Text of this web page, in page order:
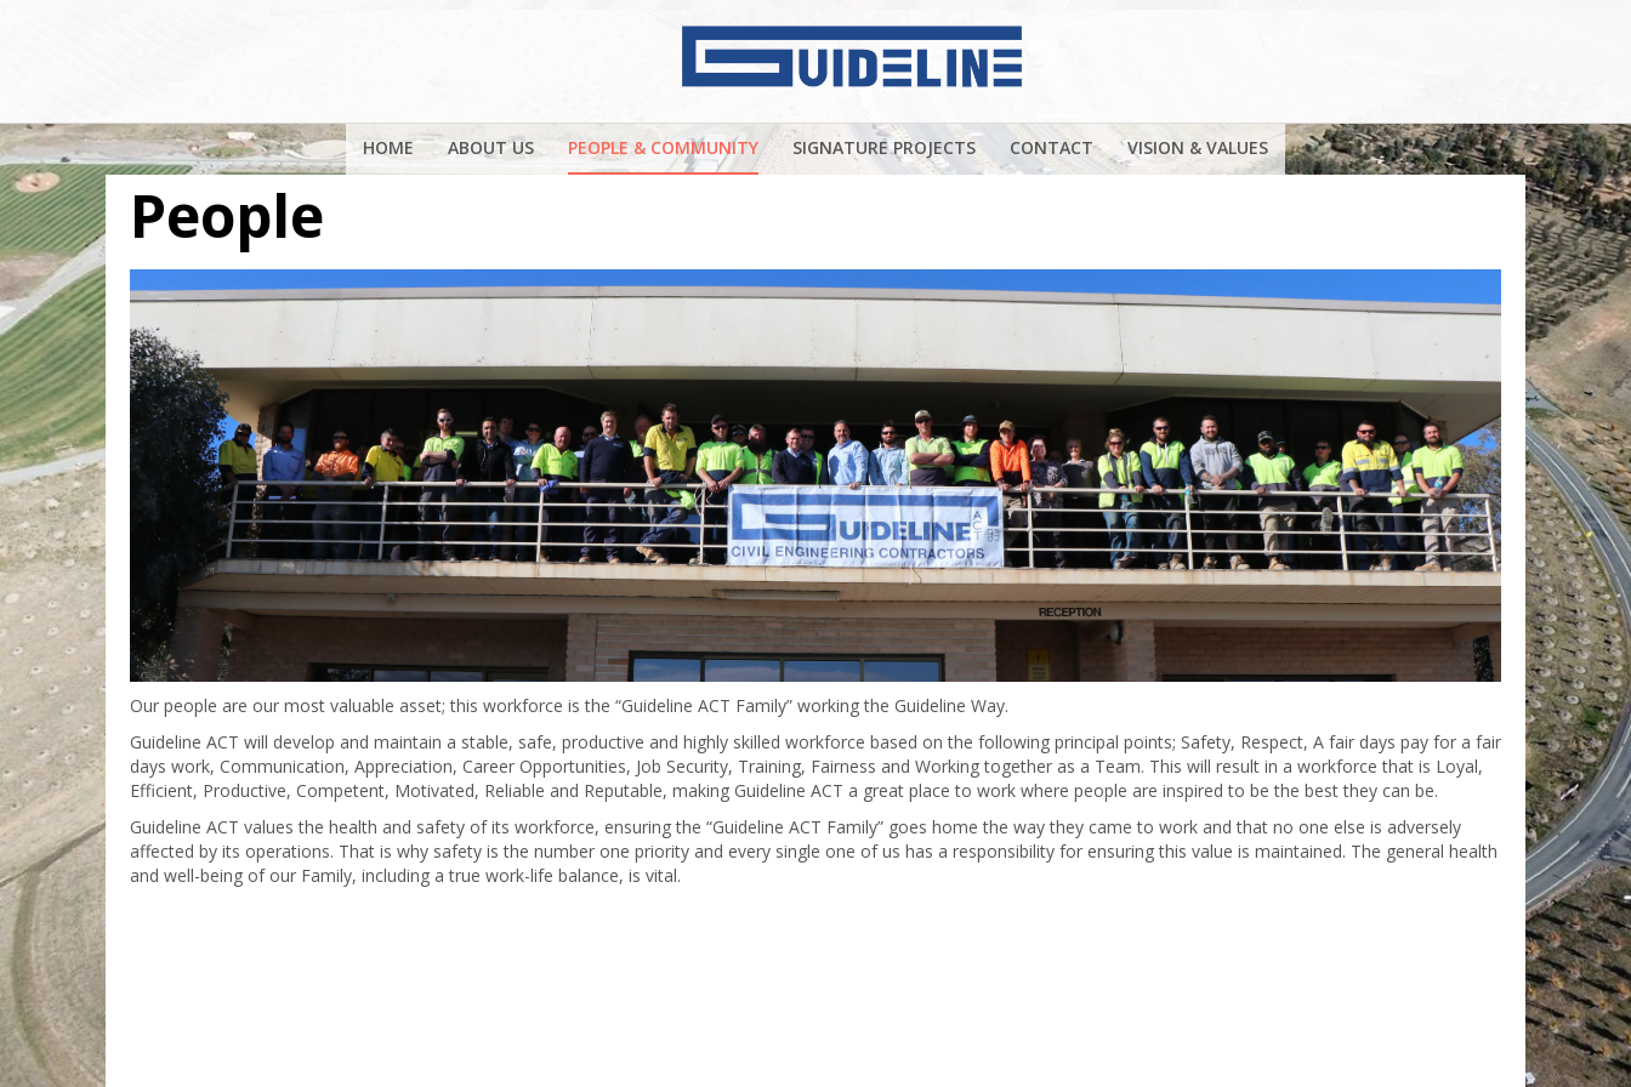
HOME ABOUT US PEOPLE & COMMUNITY SIGNATURE PROJECTS CONTACT VISION & VALUES
People
Our people are our most valuable asset; this workforce is the “Guideline ACT Family” working the Guideline Way.
Guideline ACT will develop and maintain a stable, safe, productive and highly skilled workforce based on the following principal points; Safety, Respect, A fair days pay for a fair
days work, Communication, Appreciation, Career Opportunities, Job Security, Training, Fairness and Working together as a Team. This will result in a workforce that is Loyal,
Efficient, Productive, Competent, Motivated, Reliable and Reputable, making Guideline ACT a great place to work where people are inspired to be the best they can be.
Guideline ACT values the health and safety of its workforce, ensuring the “Guideline ACT Family” goes home the way they came to work and that no one else is adversely
affected by its operations. That is why safety is the number one priority and every single one of us has a responsibility for ensuring this value is maintained. The general health
and well-being of our Family, including a true work-life balance, is vital.